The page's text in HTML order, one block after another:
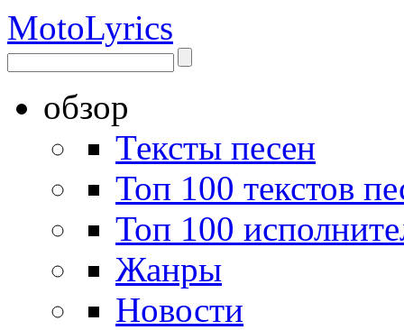
MotoLyrics
обзор
Тексты песен
Топ 100 текстов
Топ 100
Жанры
Новости